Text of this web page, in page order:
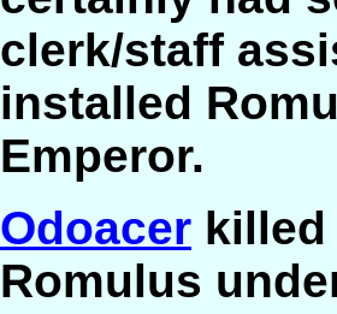
clerk/staff
installed
Emperor.
Odoacer killed
Romulus